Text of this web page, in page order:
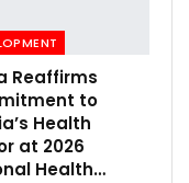
Reaffirms
to
Health
at 2026
Health…